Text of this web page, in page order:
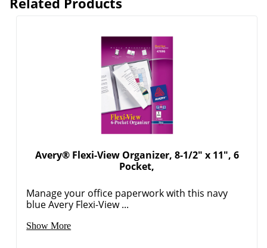
Avery® Flexi-View Organizer, 8-1/2" x 11", 6
Pocket,
Manage your office paperwork with this navy
blue Avery Flexi-View ...
Show More